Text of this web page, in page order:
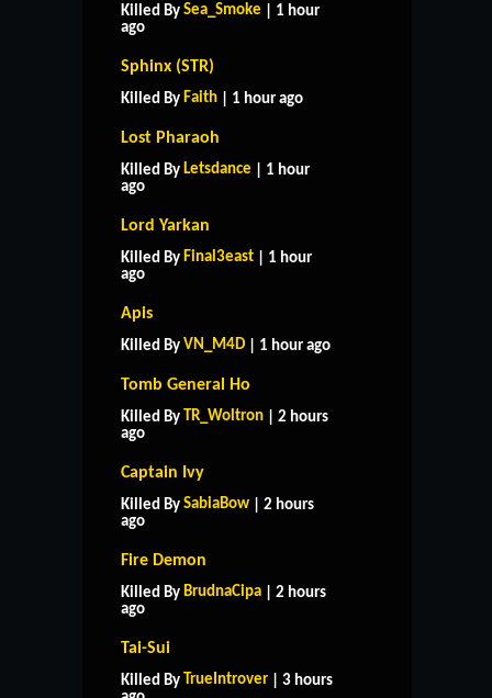
Killed By Sea_Smoke | 1 hour
ago
Sphinx (STR)
Killed By Faith | 1 hour ago
Lost Pharaoh
Killed By Letsdance | 1 hour
ago
Lord Yarkan
Killed By Final3east | 1 hour
ago
Apis
Killed By VN_M4D | 1 hour ago
Tomb General Ho
Killed By TR_Woltron | 2 hours
ago
Captain Ivy
Killed By SabiaBow | 2 hours
ago
Fire Demon
Killed By BrudnaCipa | 2 hours
ago
Tai-Sui
Killed By TrueIntrover | 3 hours
HOME
CONTACT US